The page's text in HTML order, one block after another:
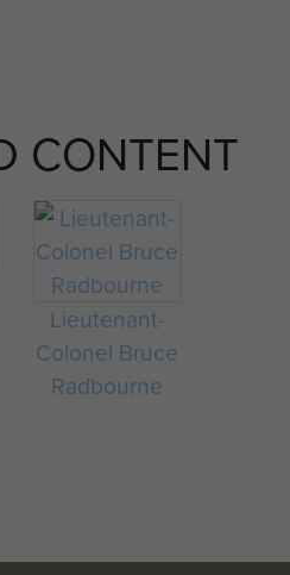
CONTENT
Lieutenant-
Colonel Bruce
Radbourne